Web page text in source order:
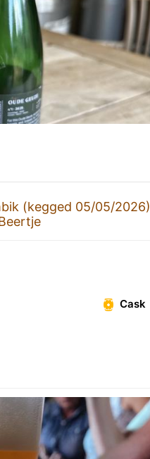
(kegged 05/05/2026)
Cask